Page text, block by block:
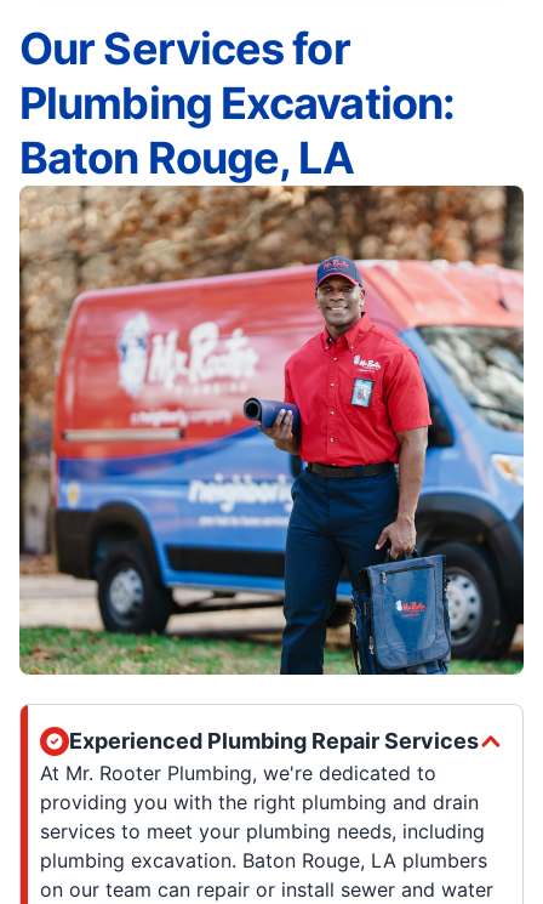
Our Services for
Plumbing Excavation:
Baton Rouge, LA
Experienced Plumbing Repair Services
At Mr. Rooter Plumbing, we're dedicated to
providing you with the right plumbing and drain
services to meet your plumbing needs, including
plumbing excavation. Baton Rouge, LA plumbers
on our team can repair or install sewer and water